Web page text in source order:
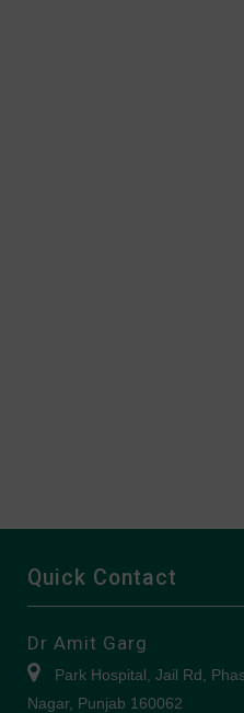
Quick Contact
Dr Amit Garg
Park Hospital, Jail Rd,
Nagar, Punjab 160062